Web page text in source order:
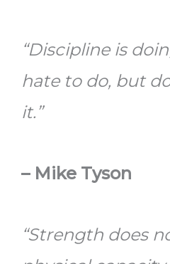
“Discipline is
hate to do, but
it.”
– Mike Tyson
“Strength does